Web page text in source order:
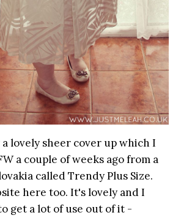
lovely sheer cover up which I
a couple of weeks ago from a
called Trendy Plus Size.
here too. It's lovely and I
get a lot of use out of it -